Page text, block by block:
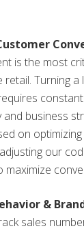
is the most
retail. Turning a
business
on
our
maximize
&
sales